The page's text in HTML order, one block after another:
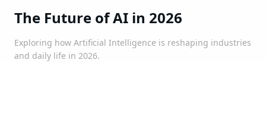
The Future of AI in 2026
Exploring how Artificial Intelligence is reshaping industries
and daily life in 2026.